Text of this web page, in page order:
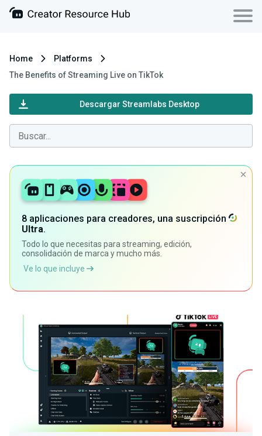
Home
Platforms
The Benefits of Streaming Live on TikTok
Descargar Streamlabs Desktop
8 aplicaciones para creadores, una suscripción
Ultra.
Todo lo que necesitas para streaming, edición,
consolidación de marca y mucho más.
Ve lo que incluye